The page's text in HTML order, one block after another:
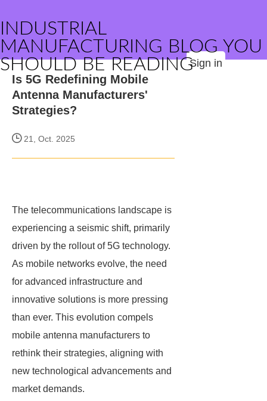
INDUSTRIAL
MANUFACTURING BLOG YOU
SHOULD BE READINGSign in
Is 5G Redefining Mobile
Antenna Manufacturers'
Strategies?
21, Oct. 2025
The telecommunications landscape is
experiencing a seismic shift, primarily
driven by the rollout of 5G technology.
As mobile networks evolve, the need
for advanced infrastructure and
innovative solutions is more pressing
than ever. This evolution compels
mobile antenna manufacturers to
rethink their strategies, aligning with
new technological advancements and
market demands.